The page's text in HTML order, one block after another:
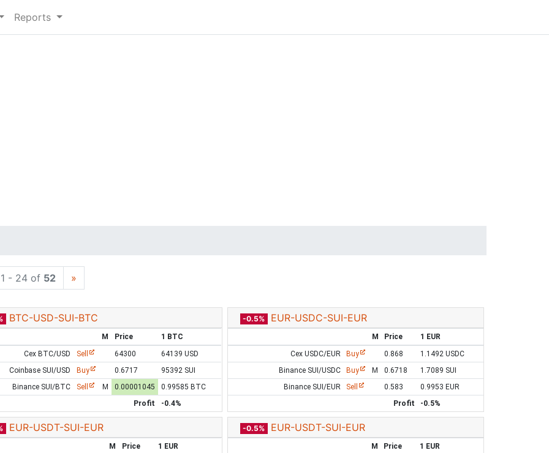
Reports
1 - 24 of 52 »
BTC-USD-SUI-BTC
M Price
1 BTC
Cex BTC/USD
Sell 64300
64139 USD
Coinbase SUI/USD
Buy 0.6717
95392 SUI
Binance SUI/BTC
Sell M 0.00001045
0.99585 BTC
Profit
-0.4%
-0.5% EUR-USDC-SUI-EUR
M Price
1 EUR
Cex USDC/EUR
Buy 0.868
1.1492 USDC
Binance SUI/USDC
Buy M 0.6718
1.7089 SUI
Binance SUI/EUR
Sell 0.583
0.9953 EUR
Profit
-0.5%
EUR-USDT-SUI-EUR
M Price
1 EUR
-0.5% EUR-USDT-SUI-EUR
M Price
1 EUR